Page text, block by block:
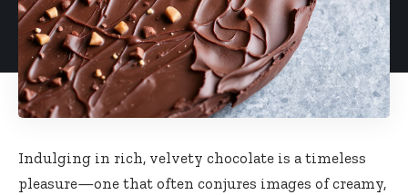
Indulging in rich, velvety chocolate is a timeless
pleasure—one that often conjures images of creamy,